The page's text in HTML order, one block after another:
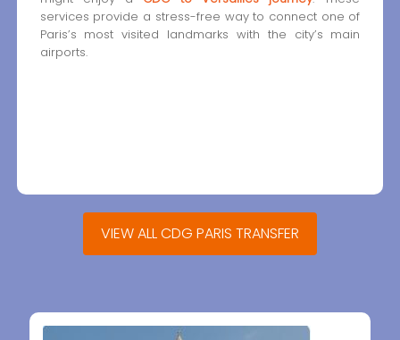
services provide a stress-free way to connect one of
Paris’s most visited landmarks with the city’s main
airports.
VIEW ALL CDG PARIS TRANSFER